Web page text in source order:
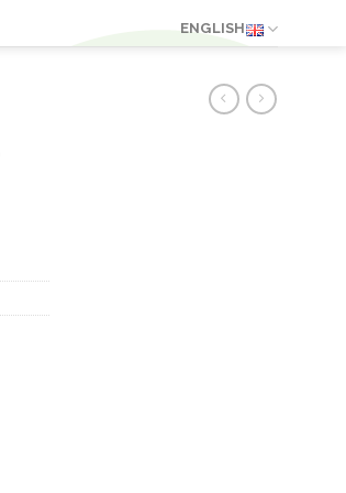
ENGLISH